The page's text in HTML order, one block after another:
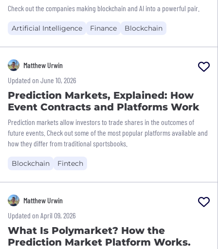
Check out the companies making blockchain and AI into a powerful pair.
Artificial Intelligence Finance Blockchain
Matthew Urwin
Updated on June 10, 2026
Prediction Markets, Explained: How
Event Contracts and Platforms Work
Prediction markets allow investors to trade shares in the outcomes of
future events. Check out some of the most popular platforms available and
how they differ from traditional sportsbooks.
Blockchain Fintech
Matthew Urwin
Updated on April 09, 2026
What Is Polymarket? How the
Prediction Market Platform Works.